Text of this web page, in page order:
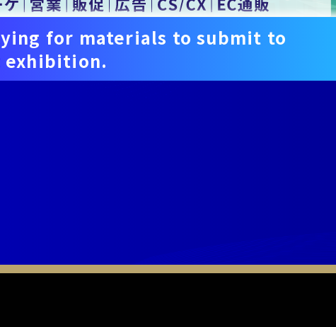
for materials to submit to
exhibition.